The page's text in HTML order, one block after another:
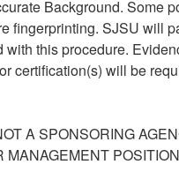
Background. Some
fingerprinting. SJSU will
with this procedure.
certification(s) will be
A SPONSORING
MANAGEMENT